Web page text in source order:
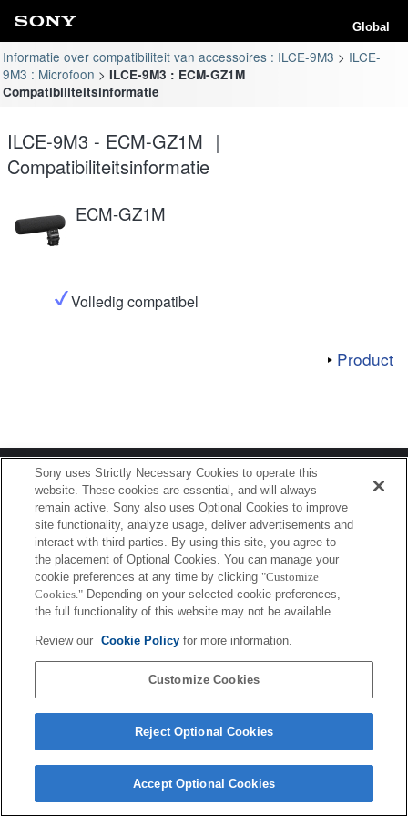
Global
Informatie over compatibiliteit van accessoires : ILCE-9M3
ILCE-
9M3 : Microfoon
ILCE-9M3 : ECM-GZ1M
Compatibiliteitsinformatie
ILCE-9M3 - ECM-GZ1M ｜
Compatibiliteitsinformatie
ECM-GZ1M
Volledig compatibel
Product
Terms of Use Contact Us
Copyright 2026 Sony Corporation
Sony uses Strictly Necessary Cookies to operate this
website. These cookies are essential, and will always
remain active. Sony also uses Optional Cookies to improve
site functionality, analyze usage, deliver advertisements and
interact with third parties. By using this site, you agree to
the placement of Optional Cookies. You can manage your
cookie preferences at any time by clicking "Customize
Cookies." Depending on your selected cookie preferences,
the full functionality of this website may not be available.
Review our Cookie Policyfor more information.
Customize Cookies
Reject Optional Cookies
Accept Optional Cookies